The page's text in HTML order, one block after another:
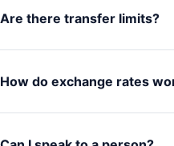
Are there transfer limits?
How do exchange rates